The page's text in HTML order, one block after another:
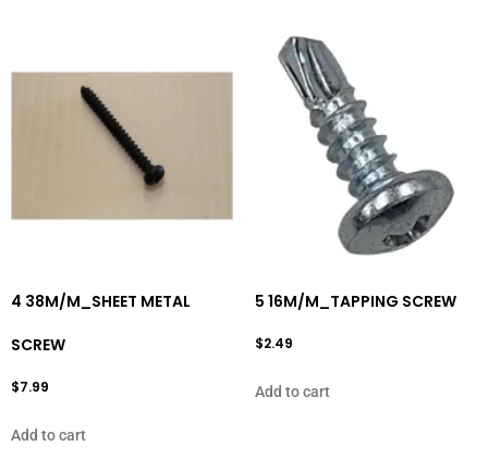
4 38M/M_SHEET METAL
SCREW
$7.99
Add to cart
5 16M/M_TAPPING SCREW
$2.49
Add to cart